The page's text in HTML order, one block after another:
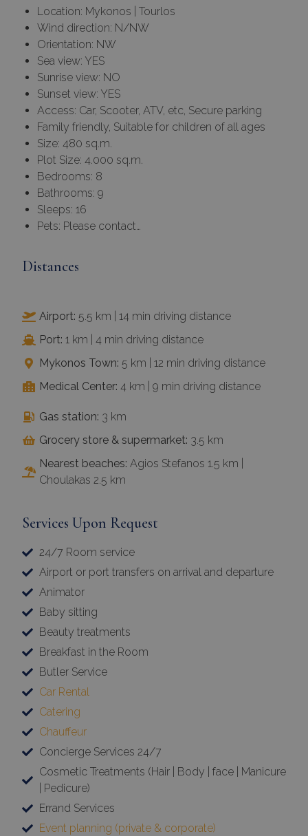
Location: Mykonos | Tourlos
Wind direction: N/NW
Orientation: NW
Sea view: YES
Sunrise view: NO
Sunset view: YES
Access: Car, Scooter, ATV, etc, Secure parking
Family friendly, Suitable for children of all ages
Size: 480 sq.m.
Plot Size: 4.000 sq.m.
Bedrooms: 8
Bathrooms: 9
Sleeps: 16
Pets: Please contact…
Distances
Airport: 5.5 km | 14 min driving distance
Port: 1 km | 4 min driving distance
Mykonos Town: 5 km | 12 min driving distance
Medical Center: 4 km | 9 min driving distance
Gas station: 3 km
Grocery store & supermarket: 3.5 km
Nearest beaches: Agios Stefanos 1.5 km |
Choulakas 2.5 km
Services Upon Request
24/7 Room service
Airport or port transfers on arrival and departure
Animator
Baby sitting
Beauty treatments
Breakfast in the Room
Butler Service
Car Rental
Catering
Chauffeur
Concierge Services 24/7
Cosmetic Treatments (Hair | Body | face | Manicure
| Pedicure)
Errand Services
Event planning (private & corporate)